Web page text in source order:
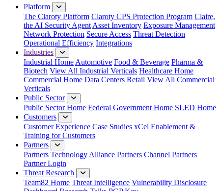
Platform
The Claroty Platform Claroty CPS Protection Program Claire,
the AI Security Agent Asset Inventory Exposure Management
Network Protection Secure Access Threat Detection
Operational Efficiency Integrations
Industries
Industrial Home Automotive Food & Beverage Pharma &
Biotech View All Industrial Verticals Healthcare Home
Commercial Home Data Centers Retail View All Commercial
Verticals
Public Sector
Public Sector Home Federal Government Home SLED Home
Customers
Customer Experience Case Studies xCel Enablement &
Training for Customers
Partners
Partners Technology Alliance Partners Channel Partners
Partner Login
Threat Research
Team82 Home Threat Intelligence Vulnerability Disclosure